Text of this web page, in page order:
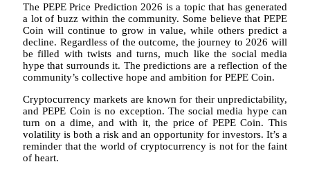
The PEPE Price Prediction 2026 is a topic that has generated
a lot of buzz within the community. Some believe that PEPE
Coin will continue to grow in value, while others predict a
decline. Regardless of the outcome, the journey to 2026 will
be filled with twists and turns, much like the social media
hype that surrounds it. The predictions are a reflection of the
community’s collective hope and ambition for PEPE Coin.
Cryptocurrency markets are known for their unpredictability,
and PEPE Coin is no exception. The social media hype can
turn on a dime, and with it, the price of PEPE Coin. This
volatility is both a risk and an opportunity for investors. It’s a
reminder that the world of cryptocurrency is not for the faint
of heart.